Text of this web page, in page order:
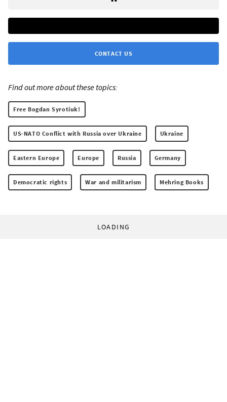
CONTACT US
Find out more about these topics:
Free Bogdan Syrotiuk!
US-NATO Conflict with Russia over Ukraine Ukraine
Eastern Europe Europe Russia Germany
Democratic rights War and militarism Mehring Books
LOADING